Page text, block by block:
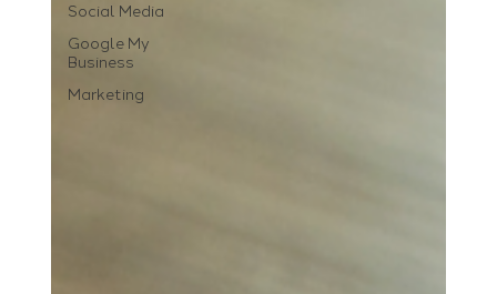
Social Media
Google My
Business
Marketing